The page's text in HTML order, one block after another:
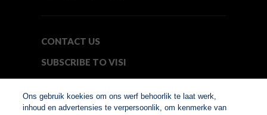
CONTACT US
SUBSCRIBE TO VISI
Ons gebruik koekies om ons werf behoorlik te laat werk,
inhoud en advertensies te verpersoonlik, om kenmerke van